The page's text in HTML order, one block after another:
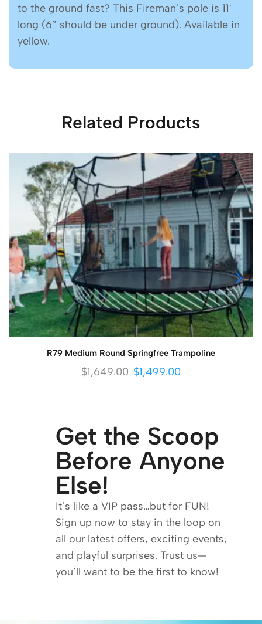
to the ground fast? This Fireman’s pole is 11′
long (6″ should be under ground). Available in
yellow.
Related Products
R79 Medium Round Springfree Trampoline
$1,649.00 $1,499.00
Get the Scoop
Before Anyone
Else!
It’s like a VIP pass…but for FUN!
Sign up now to stay in the loop on
all our latest offers, exciting events,
and playful surprises. Trust us—
you’ll want to be the first to know!